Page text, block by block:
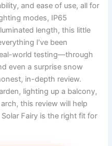
and ease of use, all for
modes, IP65
length, this little
I’ve been
world testing—through
even a surprise snow
in-depth review.
lighting up a balcony,
this review will help
Fairy is the right fit for